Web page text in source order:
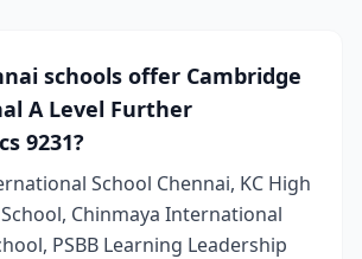
schools offer Cambridge
A Level Further
9231?
School Chennai, KC High
Chinmaya International
PSBB Learning Leadership